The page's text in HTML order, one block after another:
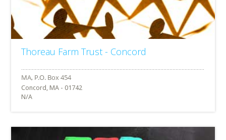
Thoreau Farm Trust - Concord
Concord, MA - 01742
N/A